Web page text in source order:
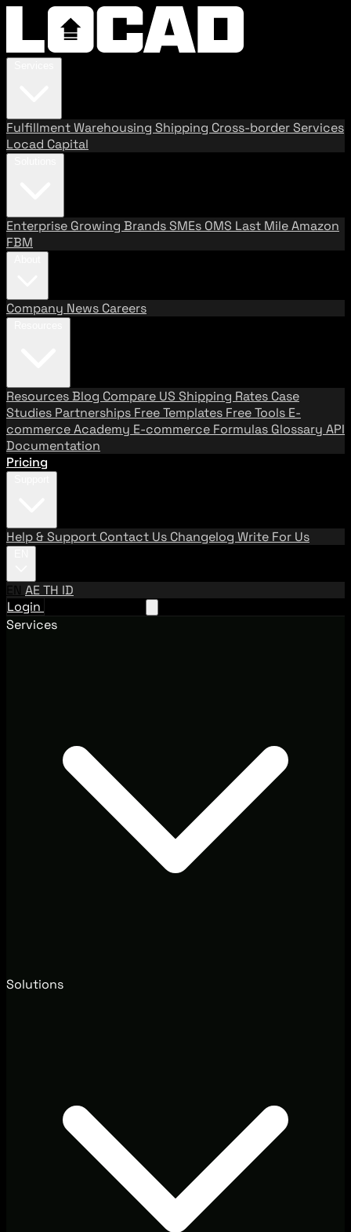
FulfillmentWarehousing Shipping Cross-border Services
Locad Capital
Enterprise Growing BrandsSMEs OMS Last MileAmazon
FBM
Company News Careers
ResourcesBlog Compare US Shipping Rates Case
Studies Partnerships Free Templates Free Tools E-
commerce Academy E-commerce Formulas Glossary API
Documentation
Pricing
Help & Support Contact Us Changelog Write For Us
EN AETH ID
Login
Services
Solutions